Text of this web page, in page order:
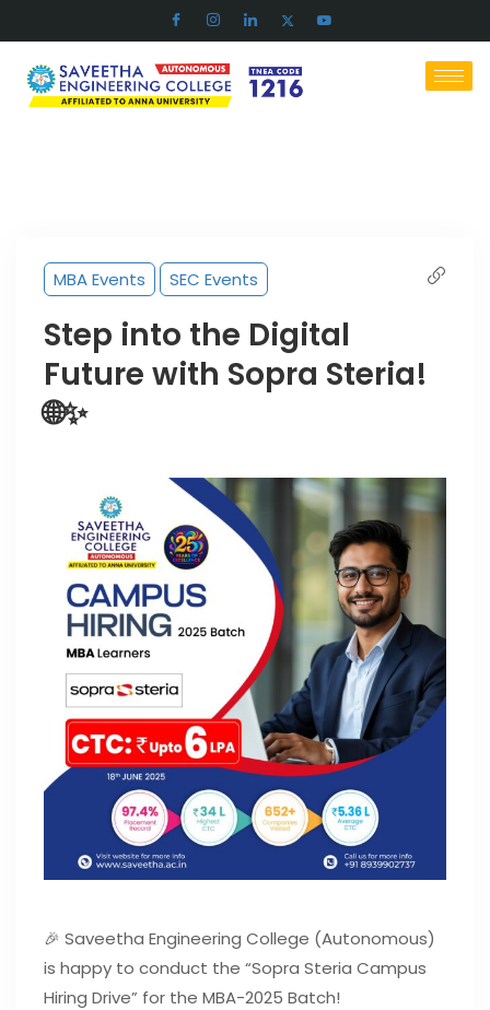
MBA Events SEC Events
Step into the Digital
Future with Sopra Steria!
🌐✨
🎉 Saveetha Engineering College (Autonomous)
is happy to conduct the “Sopra Steria Campus
Hiring Drive” for the MBA-2025 Batch!